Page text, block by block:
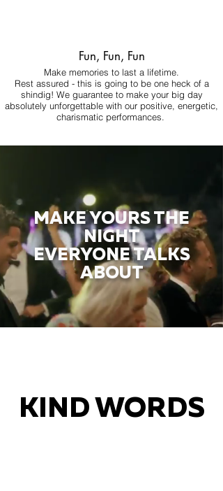
Fun, Fun, Fun
Make memories to last a lifetime.
Rest assured - this is going to be one heck of a
shindig! We guarantee to make your big day
absolutely unforgettable with our positive, energetic,
charismatic performances.
MAKE YOURS THE
NIGHT
EVERYONE TALKS
ABOUT
KIND WORDS